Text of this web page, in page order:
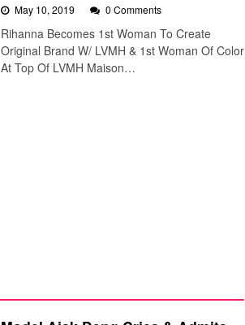
May 10, 2019 0 Comments
Rihanna Becomes 1st Woman To Create
Original Brand W/ LVMH & 1st Woman Of Color
At Top Of LVMH Maison…